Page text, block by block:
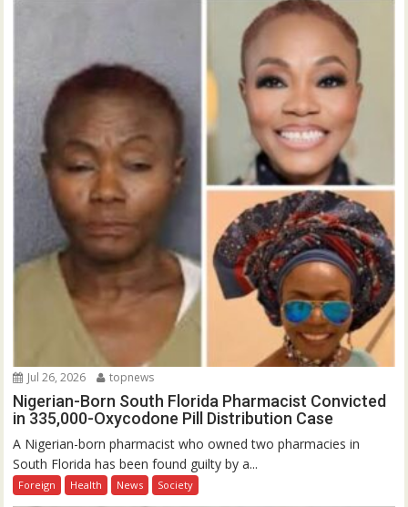
Jul 26, 2026 topnews
Nigerian-Born South Florida Pharmacist Convicted
in 335,000-Oxycodone Pill Distribution Case
A Nigerian-born pharmacist who owned two pharmacies in
South Florida has been found guilty by a...
Foreign Health News Society